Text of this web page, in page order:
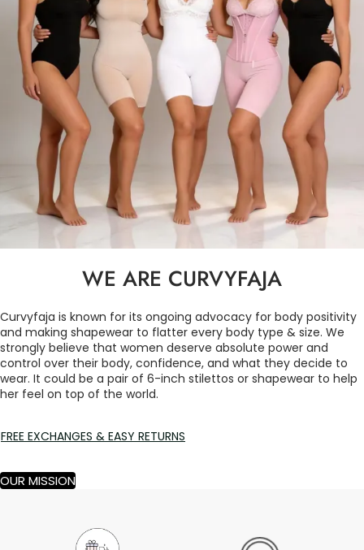
WE ARE CURVYFAJA
Curvyfaja is known for its ongoing advocacy for body positivity
and making shapewear to flatter every body type & size. We
strongly believe that women deserve absolute power and
control over their body, confidence, and what they decide to
wear. It could be a pair of 6-inch stilettos or shapewear to help
her feel on top of the world.
FREE EXCHANGES & EASY RETURNS
OUR MISSION